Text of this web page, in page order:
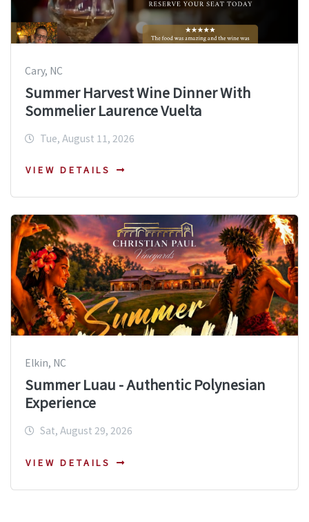
Cary, NC
Summer Harvest Wine Dinner With
Sommelier Laurence Vuelta
Tue, August 11, 2026
VIEW DETAILS
Elkin, NC
Summer Luau - Authentic Polynesian
Experience
Sat, August 29, 2026
VIEW DETAILS